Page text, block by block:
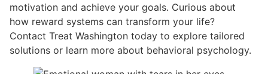
motivation and achieve your goals. Curious about
how reward systems can transform your life?
Contact Treat Washington today to explore tailored
solutions or learn more about behavioral psychology.